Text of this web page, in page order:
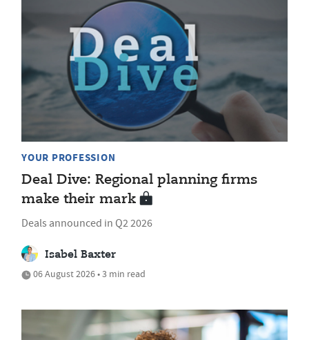
YOUR PROFESSION
Deal Dive: Regional planning firms
make their mark
Deals announced in Q2 2026
Isabel Baxter
06 August 2026 • 3 min read